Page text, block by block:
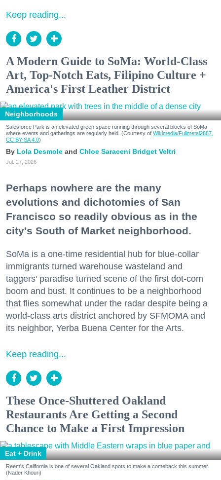
Keep reading...
A Modern Guide to SoMa: World-Class
Art, Top-Notch Eats, Filipino Culture +
America's First Leather District
Neighborhoods
Salesforce Park is an elevated green space running through several blocks of SoMa
where events and gatherings are regularly held. (Courtesy of Wikimedia/Fullmetal2887,
CC BY-SA 4.0)
Lola Desmole Chloe Saraceni Bridget Veltri
Jul. 27, 2026
Perhaps nowhere are the many
evolutions and dichotomies of San
Francisco so readily obvious as in the
city's South of Market neighborhood.
SoMa is a one-time residential hub for blue-collar
immigrants turned warehouse wasteland and
taggers' paradise turned scene of the first dot-com
boom and bust. It continues to be a neighborhood
that flies somewhat under the radar despite being a
world-class arts district anchored by SFMOMA and
its neighbor, Yerba Buena Center for the Arts.
Keep reading...
These Once-Shuttered Oakland
Restaurants Are Getting a Second
Chance to Make a First Impression
Eat + Drink
Reem's California is one of several Oakland spots to make a comeback this summer.
(Nader Khouri)